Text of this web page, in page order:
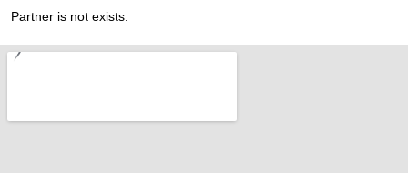
Partner is not exists.